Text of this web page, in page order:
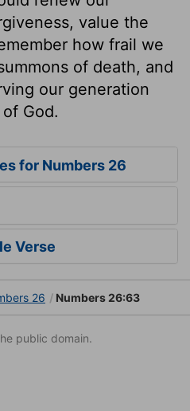
value the
how frail we
of death, and
our generation
God.
for Numbers 26
Verse
26 Numbers 26:63
public domain.